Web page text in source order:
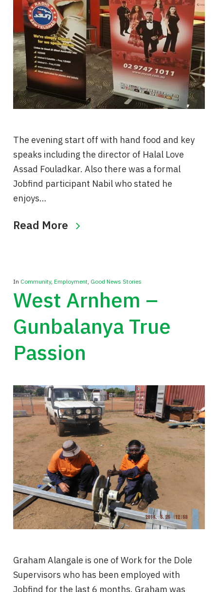
The evening start off with hand food and key
speaks including the director of Halal Love
Assad Fouladkar. Also there was a formal
Jobfind participant Nabil who stated he
enjoys…
Read More
In Community, Employment, Good News Stories
West Arnhem –
Gunbalanya True
Passion
Graham Alangale is one of Work for the Dole
Supervisors who has been employed with
Jobfind for the last 6 months. Graham was